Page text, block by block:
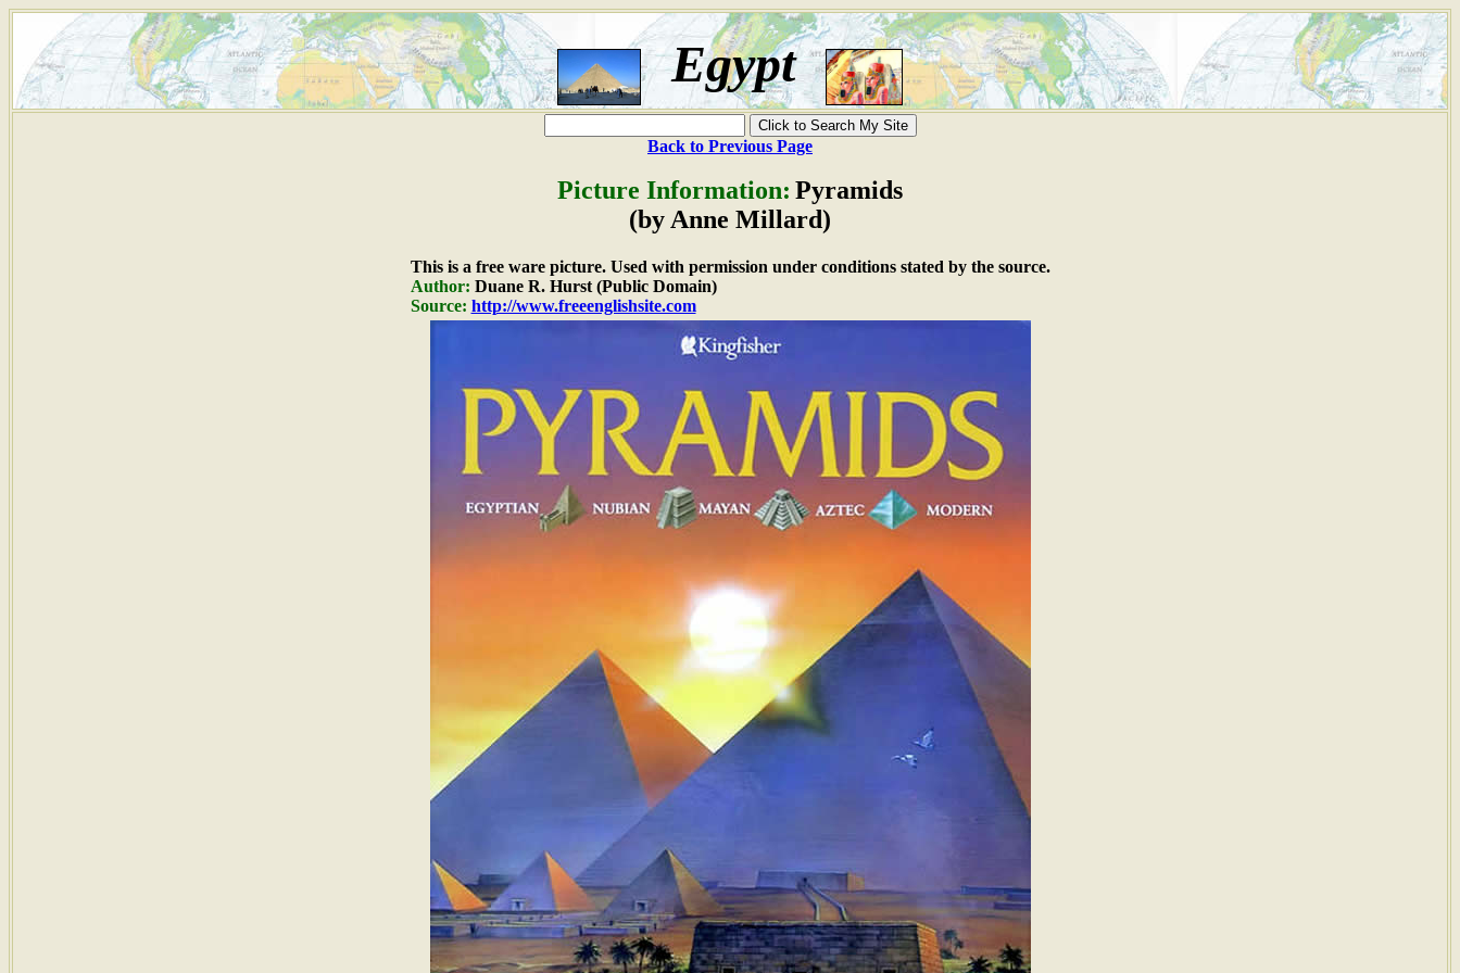
Egypt
Back to Previous Page
Picture Information: Pyramids
(by Anne Millard)
This is a free ware picture. Used with permission under conditions stated by the source.
Author: Duane R. Hurst (Public Domain)
Source: http://www.freeenglishsite.com